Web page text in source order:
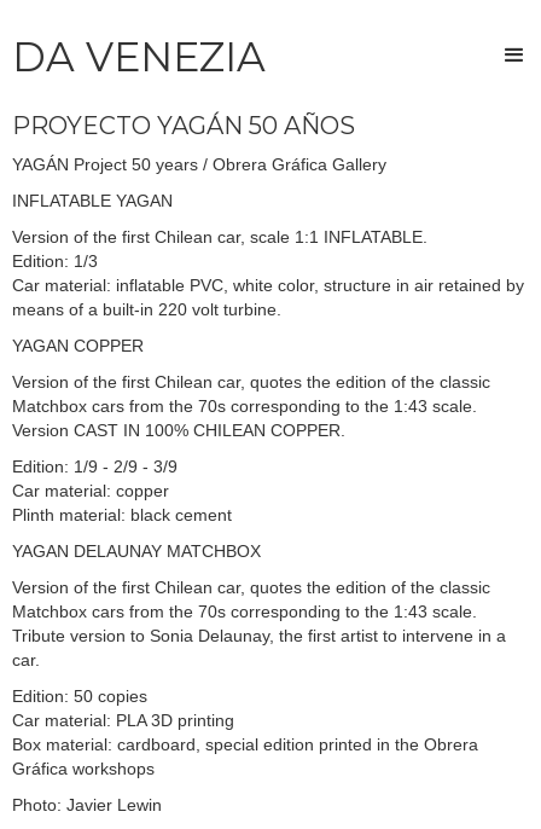
DA VENEZIA
PROYECTO YAGÁN 50 AÑOS
YAGÁN Project 50 years / Obrera Gráfica Gallery
INFLATABLE YAGAN
Version of the first Chilean car, scale 1:1 INFLATABLE.
Edition: 1/3
Car material: inflatable PVC, white color, structure in air retained by
means of a built-in 220 volt turbine.
YAGAN COPPER
Version of the first Chilean car, quotes the edition of the classic
Matchbox cars from the 70s corresponding to the 1:43 scale.
Version CAST IN 100% CHILEAN COPPER.
Edition: 1/9 - 2/9 - 3/9
Car material: copper
Plinth material: black cement
YAGAN DELAUNAY MATCHBOX
Version of the first Chilean car, quotes the edition of the classic
Matchbox cars from the 70s corresponding to the 1:43 scale.
Tribute version to Sonia Delaunay, the first artist to intervene in a
car.
Edition: 50 copies
Car material: PLA 3D printing
Box material: cardboard, special edition printed in the Obrera
Gráfica workshops
Photo: Javier Lewin